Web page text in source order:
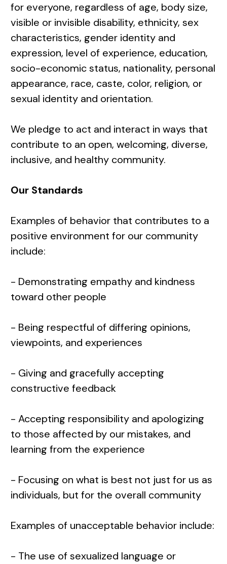
for everyone, regardless of age, body size,
visible or invisible disability, ethnicity, sex
characteristics, gender identity and
expression, level of experience, education,
socio-economic status, nationality, personal
appearance, race, caste, color, religion, or
sexual identity and orientation.
We pledge to act and interact in ways that
contribute to an open, welcoming, diverse,
inclusive, and healthy community.
Our Standards
Examples of behavior that contributes to a
positive environment for our community
include:
- Demonstrating empathy and kindness
toward other people
- Being respectful of differing opinions,
viewpoints, and experiences
- Giving and gracefully accepting
constructive feedback
- Accepting responsibility and apologizing
to those affected by our mistakes, and
learning from the experience
- Focusing on what is best not just for us as
individuals, but for the overall community
Examples of unacceptable behavior include:
- The use of sexualized language or